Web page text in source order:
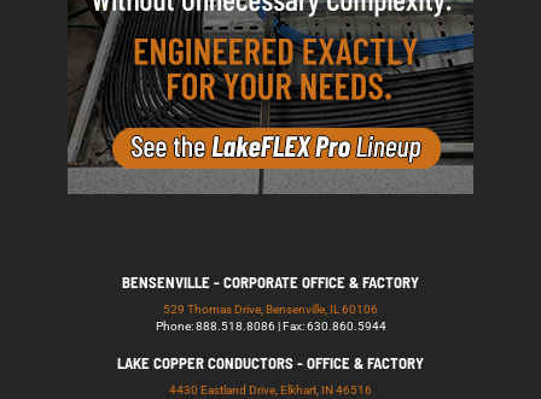
BENSENVILLE - CORPORATE OFFICE & FACTORY
529 Thomas Drive, Bensenville, IL 60106
Phone: 888.518.8086 | Fax: 630.860.5944
LAKE COPPER CONDUCTORS - OFFICE & FACTORY
4430 Eastland Drive, Elkhart, IN 46516